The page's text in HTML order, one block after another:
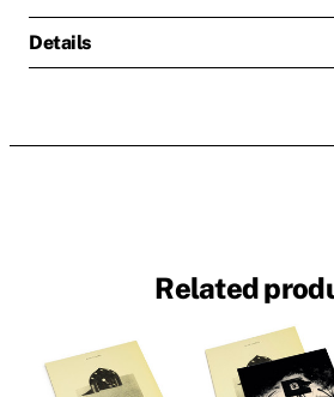
Details
Related